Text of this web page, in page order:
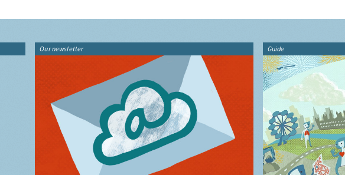
Our newsletter Guide